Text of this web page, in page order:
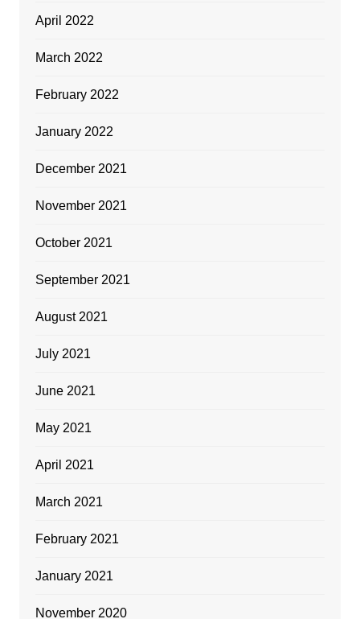
April 2022
March 2022
February 2022
January 2022
December 2021
November 2021
October 2021
September 2021
August 2021
July 2021
June 2021
May 2021
April 2021
March 2021
February 2021
January 2021
November 2020